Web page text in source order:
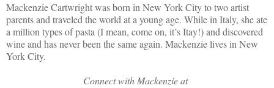
Mackenzie Cartwright was born in New York City to two artist
parents and traveled the world at a young age. While in Italy, she ate
a million types of pasta (I mean, come on, it’s Itay!) and discovered
wine and has never been the same again. Mackenzie lives in New
York City.
Connect with Mackenzie at